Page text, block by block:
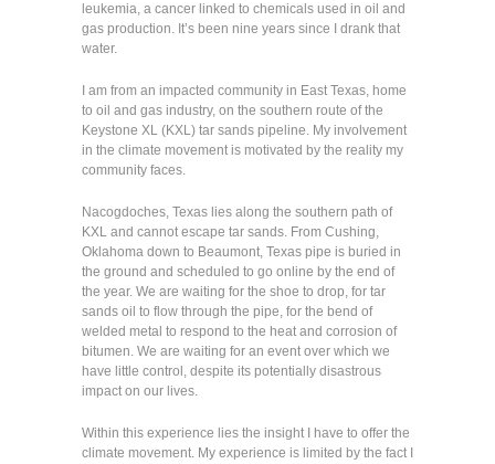
leukemia, a cancer linked to chemicals used in oil and
gas production. It’s been nine years since I drank that
water.
I am from an impacted community in East Texas, home
to oil and gas industry, on the southern route of the
Keystone XL (KXL) tar sands pipeline. My involvement
in the climate movement is motivated by the reality my
community faces.
Nacogdoches, Texas lies along the southern path of
KXL and cannot escape tar sands. From Cushing,
Oklahoma down to Beaumont, Texas pipe is buried in
the ground and scheduled to go online by the end of
the year. We are waiting for the shoe to drop, for tar
sands oil to flow through the pipe, for the bend of
welded metal to respond to the heat and corrosion of
bitumen. We are waiting for an event over which we
have little control, despite its potentially disastrous
impact on our lives.
Within this experience lies the insight I have to offer the
climate movement. My experience is limited by the fact I